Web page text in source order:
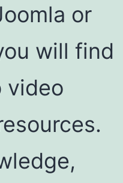
or
will find
video